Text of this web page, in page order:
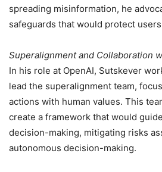
spreading misinformation, he
safeguards that would protect
Superalignment and Collaboration
In his role at OpenAI, Sutskever
lead the superalignment team,
actions with human values. This
create a framework that would
decision-making, mitigating risks
autonomous decision-making.